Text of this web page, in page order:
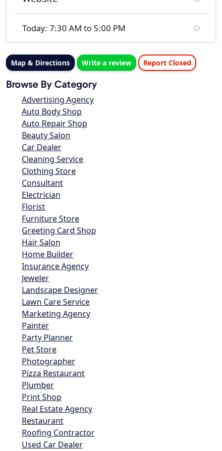
Today: 7:30 AM to 5:00 PM
Map & Directions Write a review Report Closed
Browse By Category
Advertising Agency
Auto Body Shop
Auto Repair Shop
Beauty Salon
Car Dealer
Cleaning Service
Clothing Store
Consultant
Electrician
Florist
Furniture Store
Greeting Card Shop
Hair Salon
Home Builder
Insurance Agency
Jeweler
Landscape Designer
Lawn Care Service
Marketing Agency
Painter
Party Planner
Pet Store
Photographer
Pizza Restaurant
Plumber
Print Shop
Real Estate Agency
Restaurant
Roofing Contractor
Used Car Dealer